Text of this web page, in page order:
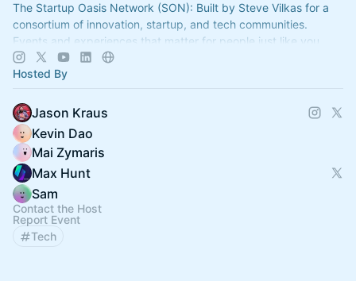
The Startup Oasis Network (SON): Built by Steve Vilkas for a
consortium of innovation, startup, and tech communities.
Events and experiences that matter for people just like you.
Hosted By
Jason Kraus
Kevin Dao
Mai Zymaris
Max Hunt
Sam
Contact the Host
Report Event
Tech